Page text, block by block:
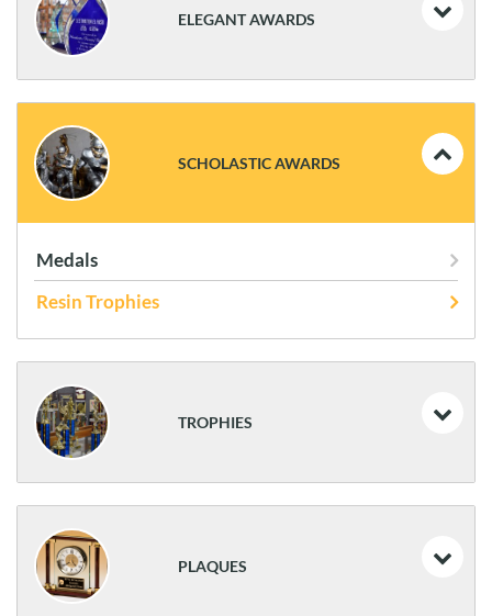
Plaques
Statues
Frames
ELEGANT AWARDS
Art Glass
Glass & Crystal
SCHOLASTIC AWARDS
Medals
Resin Trophies
TROPHIES
Traditional Trophies
Classic Awards
PLAQUES